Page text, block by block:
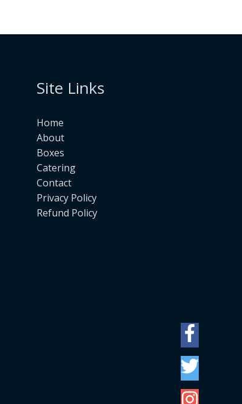
Site Links
Home
About
Boxes
Catering
Contact
Privacy Policy
Refund Policy